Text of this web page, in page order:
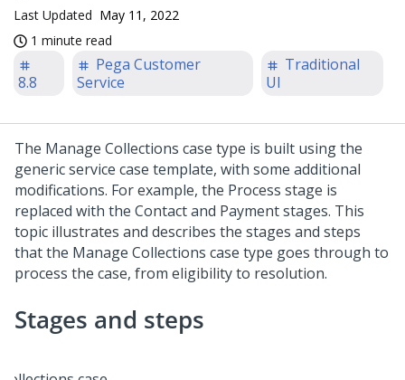
Last Updated May 11, 2022
1 minute read
8.8
Pega Customer
Service
Traditional
UI
The Manage Collections case type is built using the
generic service case template, with some additional
modifications. For example, the Process stage is
replaced with the Contact and Payment stages. This
topic illustrates and describes the stages and steps
that the Manage Collections case type goes through to
process the case, from eligibility to resolution.
Stages and steps